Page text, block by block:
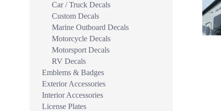
Car / Truck Decals
Custom Decals
Marine Outboard Decals
Motorcycle Decals
Motorsport Decals
RV Decals
Emblems & Badges
Exterior Accessories
Interior Accessories
License Plates